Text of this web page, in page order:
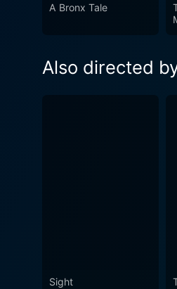
A Bronx Tale
Also directed
Sight